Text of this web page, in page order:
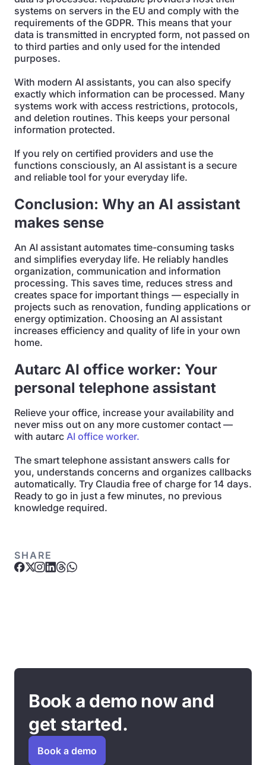
systems on servers in the EU and comply with the
requirements of the GDPR. This means that your
data is transmitted in encrypted form, not passed on
to third parties and only used for the intended
purposes.
With modern AI assistants, you can also specify
exactly which information can be processed. Many
systems work with access restrictions, protocols,
and deletion routines. This keeps your personal
information protected.
If you rely on certified providers and use the
functions consciously, an AI assistant is a secure
and reliable tool for your everyday life.
Conclusion: Why an AI assistant
makes sense
An AI assistant automates time-consuming tasks
and simplifies everyday life. He reliably handles
organization, communication and information
processing. This saves time, reduces stress and
creates space for important things — especially in
projects such as renovation, funding applications or
energy optimization. Choosing an AI assistant
increases efficiency and quality of life in your own
home.
Autarc AI office worker: Your
personal telephone assistant
Relieve your office, increase your availability and
never miss out on any more customer contact —
with autarc AI office worker.
The smart telephone assistant answers calls for
you, understands concerns and organizes callbacks
automatically. Try Claudia free of charge for 14 days.
Ready to go in just a few minutes, no previous
knowledge required.
SHARE
Book a demo now and
get started.
Book a demo